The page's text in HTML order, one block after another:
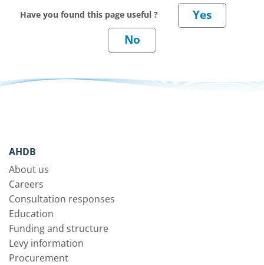
Have you found this page useful ?
AHDB
About us
Careers
Consultation responses
Education
Funding and structure
Levy information
Procurement